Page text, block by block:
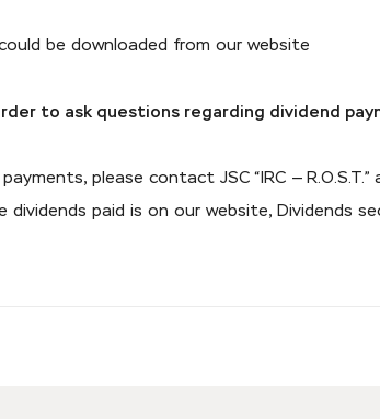
be downloaded from our website
to ask questions regarding dividend
please contact JSC “IRC —
paid is on our website, Dividends